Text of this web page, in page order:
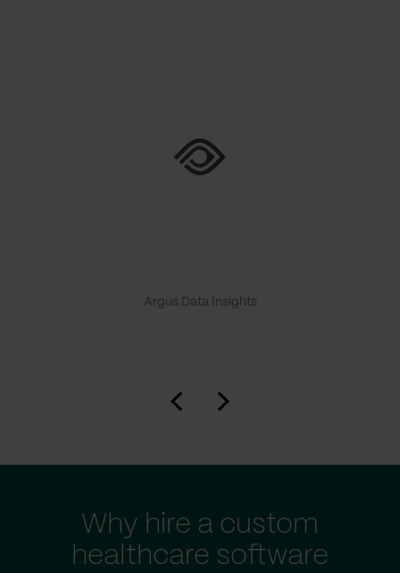
Argus Data Insights
Why hire a custom
healthcare software